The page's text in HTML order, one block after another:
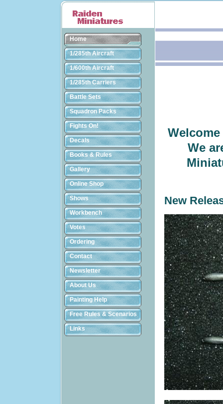
Home
1/285th Aircraft
1/600th Aircraft
1/285th Carriers
Battle Sets
Squadron Packs
Fights On!
Decals
Books & Rules
Gallery
Online Shop
Shows
Workbench
Votes
Ordering
Contact
Newsletter
About Us
Painting Help
Free Rules & Scenarios
Links
We
New